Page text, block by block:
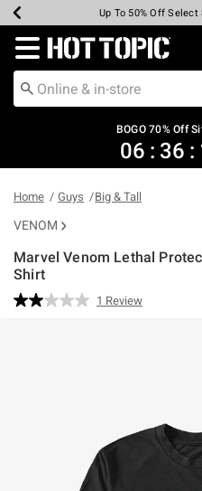
Earn Hot Cash Every
Up To 50% Off
Up To 40% Off
Up To 60% Off
Free Pickup In-
Free Shipping Over
Redirect to Hot Topic
BOGO 70% Off
06 : 36 :
Home Guys Big & Tall
VENOM
Marvel Venom Lethal
Shirt
4.6 out of 5 Customer Rating
Read
1 Review